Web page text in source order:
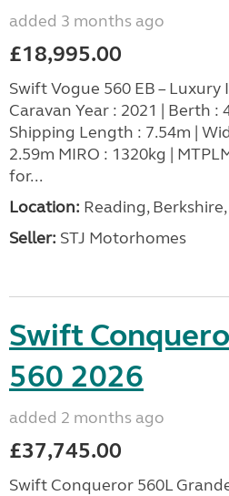
added 3 months ago
£18,995.00
Swift Vogue 560 EB –
Caravan Year : 2021 | Berth :
Shipping Length : 7.54m |
2.59m MIRO : 1320kg |
for...
Location: Reading,
Seller: STJ Motorhomes
Swift
560 2026
added 2 months ago
£37,745.00
Swift Conqueror 560L